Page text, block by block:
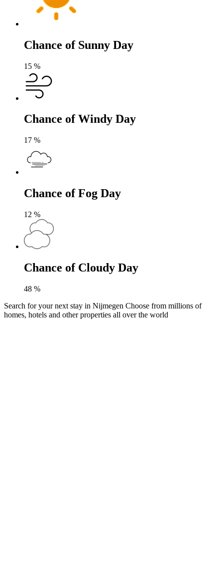
Chance of Sunny Day
15 %
Chance of Windy Day
17 %
Chance of Fog Day
12 %
Chance of Cloudy Day
48 %
Search for your next stay in Nijmegen Choose from millions of
homes, hotels and other properties all over the world